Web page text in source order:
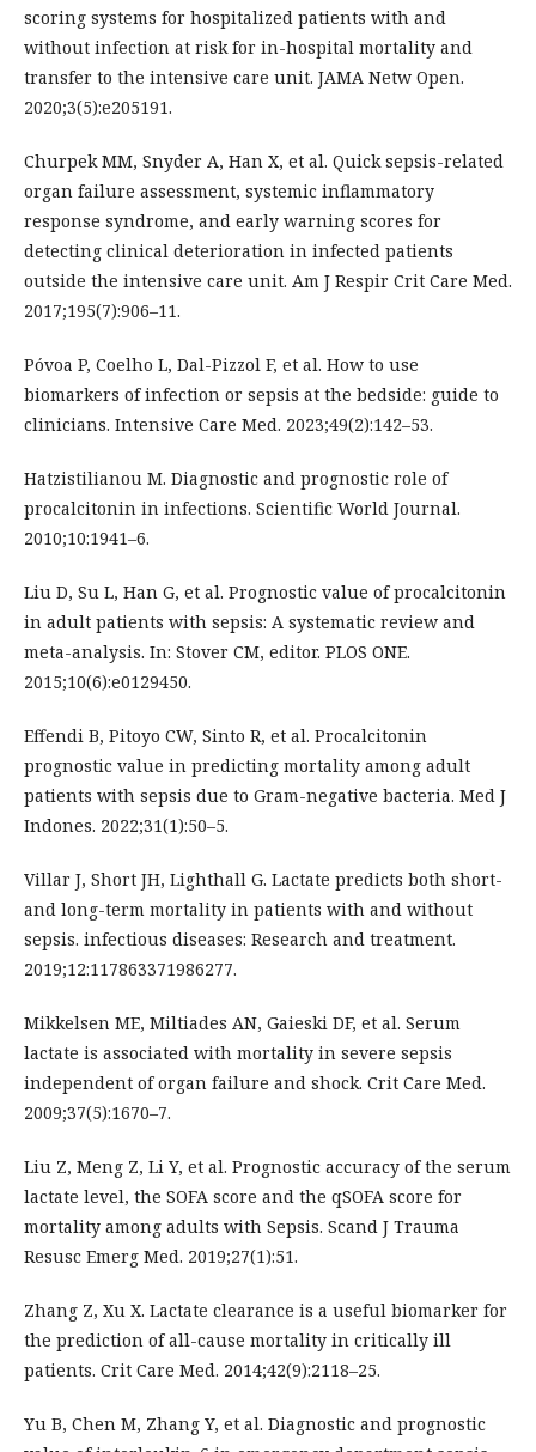
scoring systems for hospitalized patients with and
without infection at risk for in-hospital mortality and
transfer to the intensive care unit. JAMA Netw Open.
2020;3(5):e205191.
Churpek MM, Snyder A, Han X, et al. Quick sepsis-related
organ failure assessment, systemic inflammatory
response syndrome, and early warning scores for
detecting clinical deterioration in infected patients
outside the intensive care unit. Am J Respir Crit Care Med.
2017;195(7):906–11.
Póvoa P, Coelho L, Dal-Pizzol F, et al. How to use
biomarkers of infection or sepsis at the bedside: guide to
clinicians. Intensive Care Med. 2023;49(2):142–53.
Hatzistilianou M. Diagnostic and prognostic role of
procalcitonin in infections. Scientific World Journal.
2010;10:1941–6.
Liu D, Su L, Han G, et al. Prognostic value of procalcitonin
in adult patients with sepsis: A systematic review and
meta-analysis. In: Stover CM, editor. PLOS ONE.
2015;10(6):e0129450.
Effendi B, Pitoyo CW, Sinto R, et al. Procalcitonin
prognostic value in predicting mortality among adult
patients with sepsis due to Gram-negative bacteria. Med J
Indones. 2022;31(1):50–5.
Villar J, Short JH, Lighthall G. Lactate predicts both short-
and long-term mortality in patients with and without
sepsis. infectious diseases: Research and treatment.
2019;12:117863371986277.
Mikkelsen ME, Miltiades AN, Gaieski DF, et al. Serum
lactate is associated with mortality in severe sepsis
independent of organ failure and shock. Crit Care Med.
2009;37(5):1670–7.
Liu Z, Meng Z, Li Y, et al. Prognostic accuracy of the serum
lactate level, the SOFA score and the qSOFA score for
mortality among adults with Sepsis. Scand J Trauma
Resusc Emerg Med. 2019;27(1):51.
Zhang Z, Xu X. Lactate clearance is a useful biomarker for
the prediction of all-cause mortality in critically ill
patients. Crit Care Med. 2014;42(9):2118–25.
Yu B, Chen M, Zhang Y, et al. Diagnostic and prognostic